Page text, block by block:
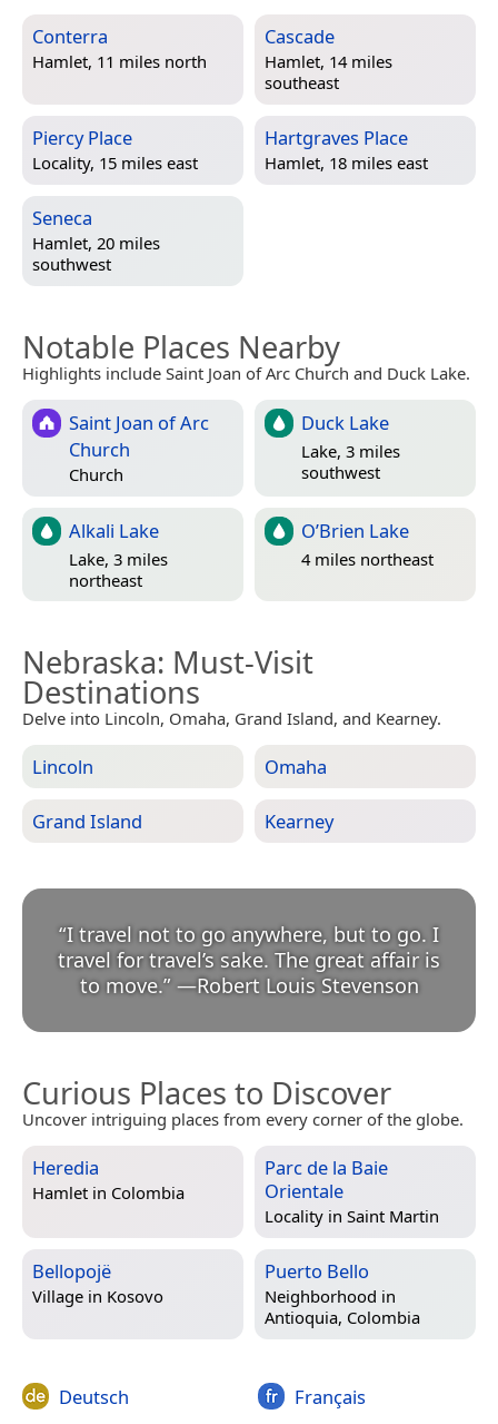
Conterra
Hamlet, 11 miles north
Cascade
Hamlet, 14 miles
southeast
Piercy Place
Locality, 15 miles east
Hartgraves Place
Hamlet, 18 miles east
Seneca
Hamlet, 20 miles
southwest
Notable Places Nearby
Highlights include Saint Joan of Arc Church and Duck Lake.
Saint Joan of Arc
Church
Church
Duck Lake
Lake, 3 miles
southwest
Alkali Lake
Lake, 3 miles
northeast
O’Brien Lake
4 miles northeast
Nebraska: Must-Visit
Destinations
Delve into Lincoln, Omaha, Grand Island, and Kearney.
Lincoln Omaha
Grand Island Kearney
“I travel not to go anywhere, but to go. I
travel for travel’s sake. The great affair is
to move.” —Robert Louis Stevenson
Curious Places to Discover
Uncover intriguing places from every corner of the globe.
Heredia
Hamlet in Colombia
Parc de la Baie
Orientale
Locality in Saint Martin
Bellopojë
Village in Kosovo
Puerto Bello
Neighborhood in
Antioquia, Colombia
Deutsch Français